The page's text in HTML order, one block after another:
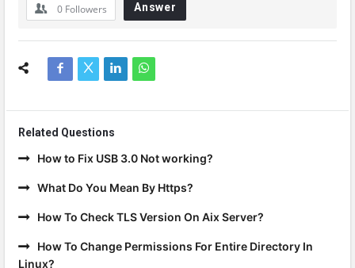
0 Followers Answer
Related Questions
How to Fix USB 3.0 Not working?
What Do You Mean By Https?
How To Check TLS Version On Aix Server?
How To Change Permissions For Entire Directory In
Linux?